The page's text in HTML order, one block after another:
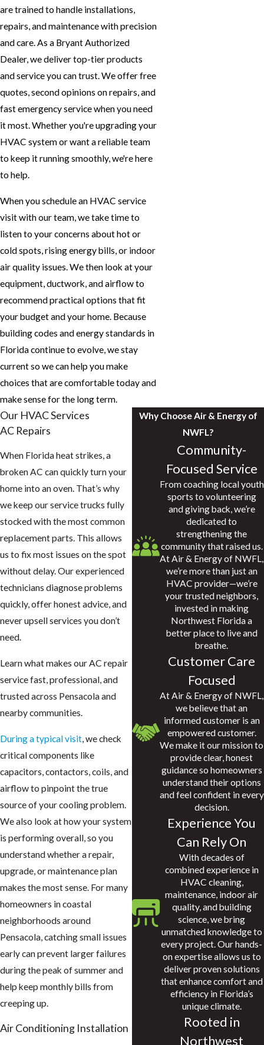
are trained to handle installations,
repairs, and maintenance with precision
and care. As a Bryant Authorized
Dealer, we deliver top-tier products
and service you can trust. We offer free
quotes, second opinions on repairs, and
fast emergency service when you need
it most. Whether you're upgrading your
HVAC system or want a reliable team
to keep it running smoothly, we're here
to help.
When youschedule an HVAC service
visitwith our team, we take time to
listen to your concerns about hot or
cold spots, rising energy bills, or indoor
air quality issues. We then look at your
equipment, ductwork, and airflow to
recommend practical options that fit
your budget and your home. Because
building codes and energy standards in
Florida continue to evolve, we stay
current so we can help you make
choices that are comfortable today and
make sense for the long term.
Our HVAC Services
AC Repairs
When Florida heat strikes, a
broken AC can quickly turn your
home into an oven. That’s why
we keep our service trucks fully
stocked with the most common
replacement parts. This allows
us to fix most issues on the spot
without delay. Our experienced
technicians diagnose problems
quickly, offer honest advice, and
never upsell services you don’t
need.
Learn what makes our AC repair
service fast, professional, and
trusted across Pensacola and
nearby communities.
During a typical visit , we check
critical components like
capacitors, contactors, coils, and
airflow to pinpoint the true
source of your cooling problem.
We also look at how your system
is performing overall, so you
understand whether a repair,
upgrade, or maintenance plan
makes the most sense. For many
homeowners in coastal
neighborhoods around
Pensacola, catching small issues
early can prevent larger failures
during the peak of summer and
help keep monthly bills from
creeping up.
Air Conditioning Installation
Why Choose Air & Energy of
NWFL?
Community-
Focused Service
From coaching local youth
sports to volunteering
and giving back, we’re
dedicated to
strengthening the
community that raised us.
At Air & Energy of NWFL,
we’re more than just an
HVAC provider—we’re
your trusted neighbors,
invested in making
Northwest Florida a
better place to live and
breathe.
Customer Care
Focused
At Air & Energy of NWFL,
we believe that an
informed customer is an
empowered customer.
We make it our mission to
provide clear, honest
guidance so homeowners
understand their options
and feel confident in every
decision.
Experience You
Can Rely On
With decades of
combined experience in
HVAC cleaning,
maintenance, indoor air
quality, and building
science, we bring
unmatched knowledge to
every project. Our hands-
on expertise allows us to
deliver proven solutions
that enhance comfort and
efficiency in Florida’s
unique climate.
Rooted in
Northwest